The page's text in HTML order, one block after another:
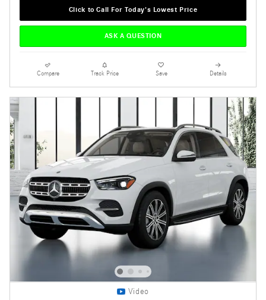
Click to Call For Today's Lowest Price
ASK A QUESTION
Compare Track Price Save Details
Video